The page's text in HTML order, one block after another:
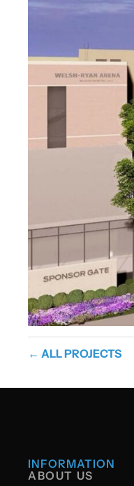
← ALL PROJECTS
INFORMATION
ABOUT US